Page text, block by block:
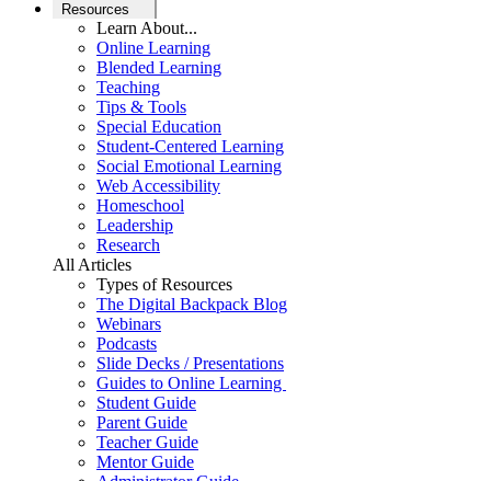
Resources
Learn About...
Online Learning
Blended Learning
Teaching
Tips & Tools
Special Education
Student-Centered Learning
Social Emotional Learning
Web Accessibility
Homeschool
Leadership
Research
All Articles
Types of Resources
The Digital Backpack Blog
Webinars
Podcasts
Slide Decks / Presentations
Guides to Online Learning
Student Guide
Parent Guide
Teacher Guide
Mentor Guide